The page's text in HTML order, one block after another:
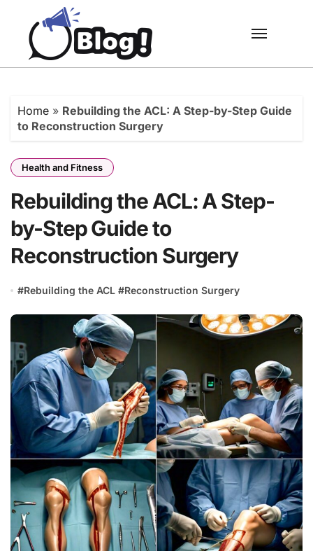
content
Home » Rebuilding the ACL: A Step-by-Step Guide
to Reconstruction Surgery
Health and Fitness
Rebuilding the ACL: A Step-
by-Step Guide to
Reconstruction Surgery
#Rebuilding the ACL #Reconstruction Surgery